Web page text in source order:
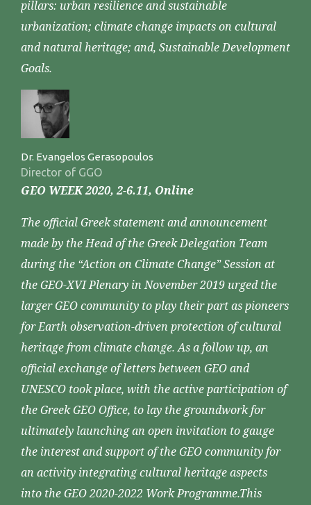
pillars: urban resilience and sustainable
urbanization; climate change impacts on cultural
and natural heritage; and, Sustainable Development
Goals.
Dr. Evangelos Gerasopoulos
Director of GGO
GEO WEEK 2020, 2-6.11, Online
The official Greek statement and announcement
made by the Head of the Greek Delegation Team
during the “Action on Climate Change” Session at
the GEO-XVI Plenary in November 2019 urged the
larger GEO community to play their part as pioneers
for Earth observation-driven protection of cultural
heritage from climate change. As a follow up, an
official exchange of letters between GEO and
UNESCO took place, with the active participation of
the Greek GEO Office, to lay the groundwork for
ultimately launching an open invitation to gauge
the interest and support of the GEO community for
an activity integrating cultural heritage aspects
into the GEO 2020-2022 Work Programme.This